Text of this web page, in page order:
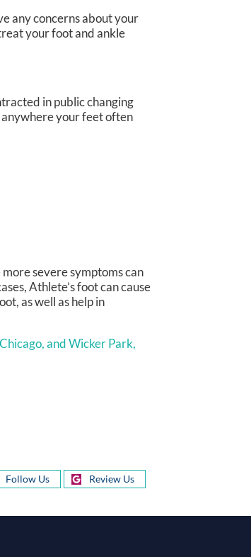
any concerns about your
your foot and ankle
in public changing
your feet often
severe symptoms can
Athlete’s foot can cause
as well as help in
and Wicker Park,
Follow Us Review Us